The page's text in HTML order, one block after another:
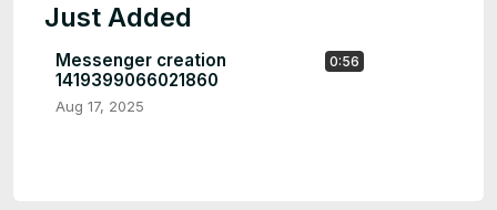
Just Added
0:56
Messenger creation
1419399066021860
Aug 17, 2025